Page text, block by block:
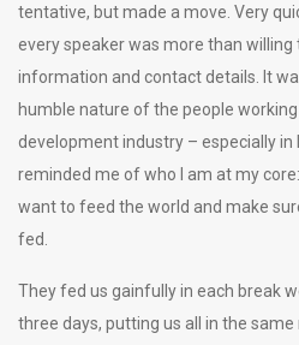
tentative, but made a move. Very
every speaker was more than
information and contact details. It
humble nature of the people
development industry – especially
reminded me of who I am at my
want to feed the world and make
fed.
They fed us gainfully in each break
three days, putting us all in the